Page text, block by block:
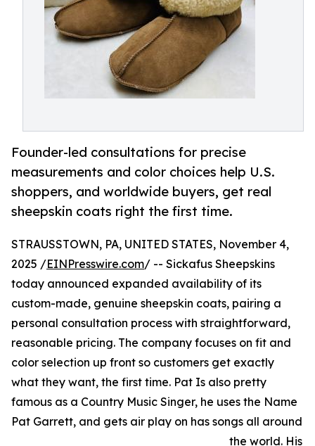
Founder-led consultations for precise
measurements and color choices help U.S.
shoppers, and worldwide buyers, get real
sheepskin coats right the first time.
STRAUSSTOWN, PA, UNITED STATES, November 4,
2025 /EINPresswire.com/ -- Sickafus Sheepskins
today announced expanded availability of its
custom-made, genuine sheepskin coats, pairing a
personal consultation process with straightforward,
reasonable pricing. The company focuses on fit and
color selection up front so customers get exactly
what they want, the first time. Pat Is also pretty
famous as a Country Music Singer, he uses the Name
Pat Garrett, and gets air play on has songs all around
the world. His